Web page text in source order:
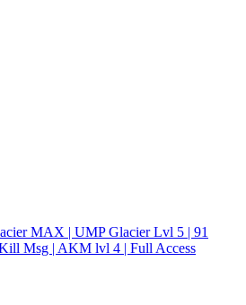
MAX | UMP Glacier Lvl 5 | 91
Msg | AKM lvl 4 | Full Access